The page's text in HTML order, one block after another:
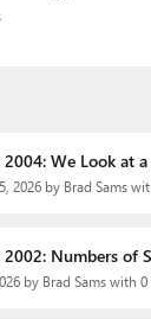
We Look at
2026 by Brad Sams
Numbers of
by Brad Sams with